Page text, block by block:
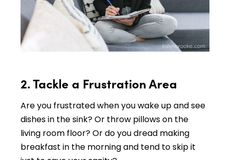
2. Tackle a Frustration Area
Are you frustrated when you wake up and see
dishes in the sink? Or throw pillows on the
living room floor? Or do you dread making
breakfast in the morning and tend to skip it